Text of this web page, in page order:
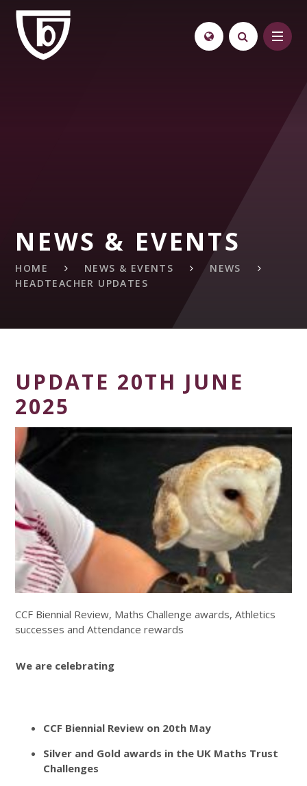
Skip to content ↓
NEWS & EVENTS
HOME NEWS & EVENTS
NEWS
HEADTEACHER UPDATES
UPDATE 20TH JUNE
2025
CCF Biennial Review, Maths Challenge awards, Athletics
successes and Attendance rewards
We are celebrating
CCF Biennial Review on 20th May
Silver and Gold awards in the UK Maths Trust
Challenges